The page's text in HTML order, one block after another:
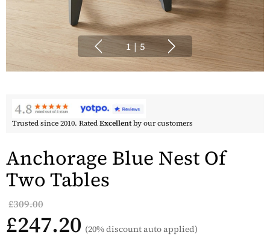
1 | 5
Trusted since 2010. RatedExcellentby our customers
Anchorage Blue Nest Of
Two Tables
£309.00
£247.20 (20% discount auto applied)